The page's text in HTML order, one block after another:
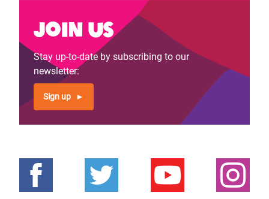
Join us
Stay up-to-date by subscribing to our
newsletter:
Sign up